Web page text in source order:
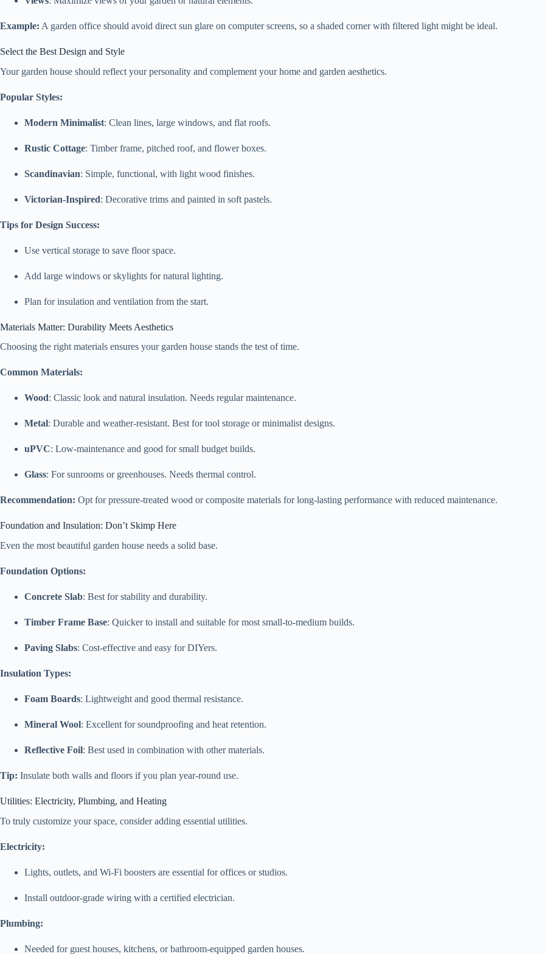
Example: A garden office should avoid direct sun glare on computer screens, so a shaded corner with filtered light might be ideal.
Select the Best Design and Style
Your garden house should reflect your personality and complement your home and garden aesthetics.
Popular Styles:
Modern Minimalist: Clean lines, large windows, and flat roofs.
Rustic Cottage: Timber frame, pitched roof, and flower boxes.
Scandinavian: Simple, functional, with light wood finishes.
Victorian-Inspired: Decorative trims and painted in soft pastels.
Tips for Design Success:
Use vertical storage to save floor space.
Add large windows or skylights for natural lighting.
Plan for insulation and ventilation from the start.
Materials Matter: Durability Meets Aesthetics
Choosing the right materials ensures your garden house stands the test of time.
Common Materials:
Wood: Classic look and natural insulation. Needs regular maintenance.
Metal: Durable and weather-resistant. Best for tool storage or minimalist designs.
uPVC: Low-maintenance and good for small budget builds.
Glass: For sunrooms or greenhouses. Needs thermal control.
Recommendation: Opt for pressure-treated wood or composite materials for long-lasting performance with reduced maintenance.
Foundation and Insulation: Don’t Skimp Here
Even the most beautiful garden house needs a solid base.
Foundation Options:
Concrete Slab: Best for stability and durability.
Timber Frame Base: Quicker to install and suitable for most small-to-medium builds.
Paving Slabs: Cost-effective and easy for DIYers.
Insulation Types:
Foam Boards: Lightweight and good thermal resistance.
Mineral Wool: Excellent for soundproofing and heat retention.
Reflective Foil: Best used in combination with other materials.
Tip: Insulate both walls and floors if you plan year-round use.
Utilities: Electricity, Plumbing, and Heating
To truly customize your space, consider adding essential utilities.
Electricity:
Lights, outlets, and Wi-Fi boosters are essential for offices or studios.
Install outdoor-grade wiring with a certified electrician.
Plumbing:
Needed for guest houses, kitchens, or bathroom-equipped garden houses.